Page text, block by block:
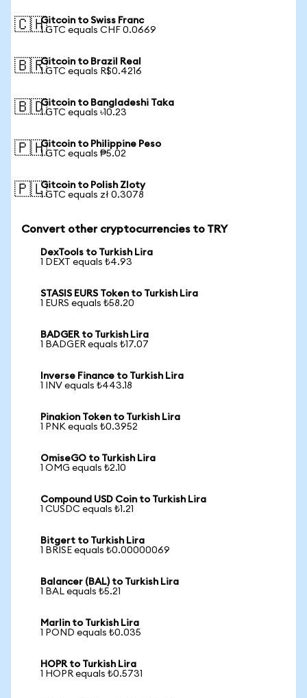
🇨🇭Gitcoin to Swiss Franc
1 GTC equals CHF 0.0669
🇧🇷Gitcoin to Brazil Real
1 GTC equals R$0.4216
🇧🇩Gitcoin to Bangladeshi Taka
1 GTC equals ৳10.23
🇵🇭Gitcoin to Philippine Peso
1 GTC equals ₱5.02
🇵🇱Gitcoin to Polish Zloty
1 GTC equals zł 0.3078
Convert other cryptocurrencies to TRY
DexTools to Turkish Lira
1 DEXT equals ₺4.93
STASIS EURS Token to Turkish Lira
1 EURS equals ₺58.20
BADGER to Turkish Lira
1 BADGER equals ₺17.07
Inverse Finance to Turkish Lira
1 INV equals ₺443.18
Pinakion Token to Turkish Lira
1 PNK equals ₺0.3952
OmiseGO to Turkish Lira
1 OMG equals ₺2.10
Compound USD Coin to Turkish Lira
1 CUSDC equals ₺1.21
Bitgert to Turkish Lira
1 BRISE equals ₺0.00000069
Balancer (BAL) to Turkish Lira
1 BAL equals ₺5.21
Marlin to Turkish Lira
1 POND equals ₺0.035
HOPR to Turkish Lira
1 HOPR equals ₺0.5731